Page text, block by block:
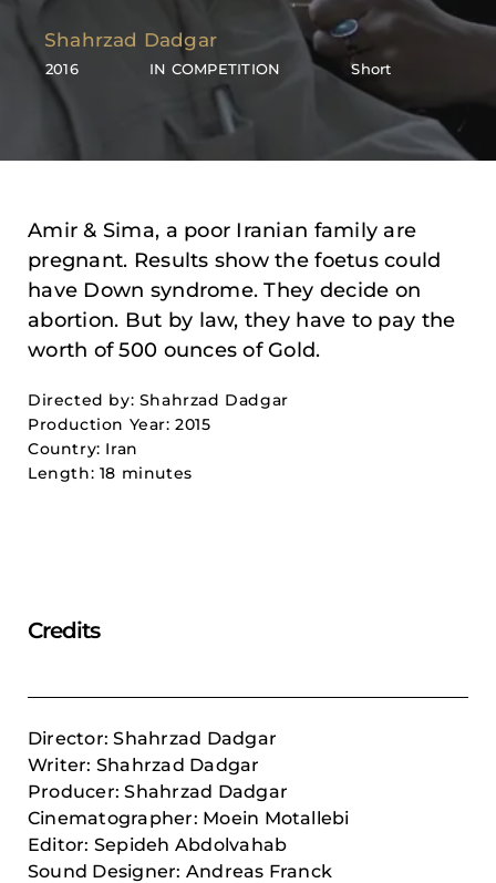
Shahrzad Dadgar
2016 IN COMPETITION Short
Amir & Sima, a poor Iranian family are
pregnant. Results show the foetus could
have Down syndrome. They decide on
abortion. But by law, they have to pay the
worth of 500 ounces of Gold.
Directed by: Shahrzad Dadgar
Production Year: 2015
Country: Iran
Length: 18 minutes
Credits
Director: Shahrzad Dadgar
Writer: Shahrzad Dadgar
Producer: Shahrzad Dadgar
Cinematographer: Moein Motallebi
Editor: Sepideh Abdolvahab
Sound Designer: Andreas Franck